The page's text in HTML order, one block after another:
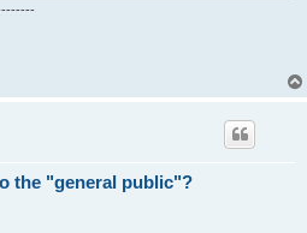
the "general public"?